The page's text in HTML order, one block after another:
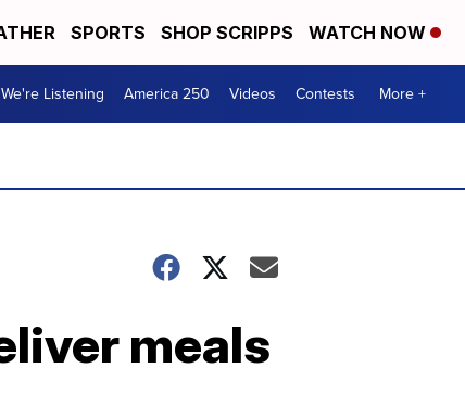
SPORTS SHOP SCRIPPS WATCH NOW
We're Listening America 250 Videos Contests More +
meals